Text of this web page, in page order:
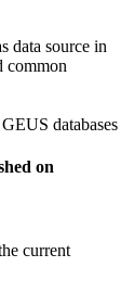
data source in
common
databases
on
current